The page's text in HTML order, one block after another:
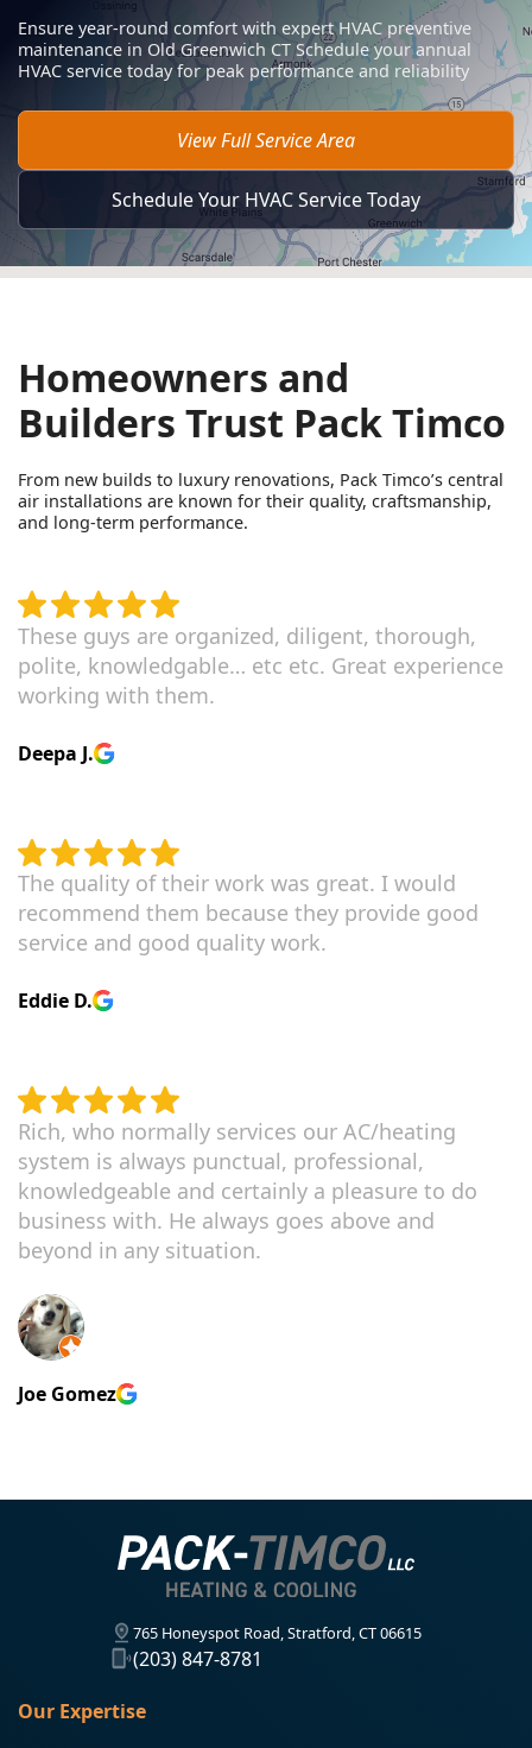
Ensure year-round comfort with expert HVAC preventive
maintenance in Old Greenwich CT Schedule your annual
HVAC service today for peak performance and reliability
View Full Service Area
Schedule Your HVAC Service Today
Homeowners and
Builders Trust Pack Timco
From new builds to luxury renovations, Pack Timco’s central
air installations are known for their quality, craftsmanship,
and long-term performance.
These guys are organized, diligent, thorough,
polite, knowledgable… etc etc. Great experience
working with them.
Deepa J.
The quality of their work was great. I would
recommend them because they provide good
service and good quality work.
Eddie D.
Rich, who normally services our AC/heating
system is always punctual, professional,
knowledgeable and certainly a pleasure to do
business with. He always goes above and
beyond in any situation.
Joe Gomez
765 Honeyspot Road, Stratford, CT 06615
(203) 847-8781
Our Expertise